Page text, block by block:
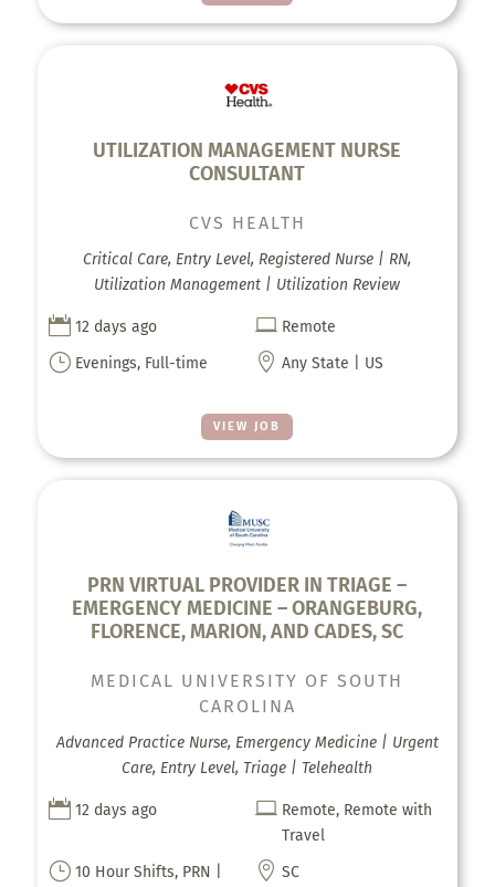
UTILIZATION MANAGEMENT NURSE
CONSULTANT
VIEW JOB
CVS HEALTH
Critical Care, Entry Level, Registered Nurse | RN,
Utilization Management | Utilization Review
 12 days ago  Remote
} Evenings, Full-time  Any State | US
PRN VIRTUAL PROVIDER IN TRIAGE –
EMERGENCY MEDICINE – ORANGEBURG,
FLORENCE, MARION, AND CADES, SC
MEDICAL UNIVERSITY OF SOUTH
CAROLINA
Advanced Practice Nurse, Emergency Medicine | Urgent
Care, Entry Level, Triage | Telehealth
 12 days ago  Remote, Remote with
Travel
} 10 Hour Shifts, PRN |
 SC